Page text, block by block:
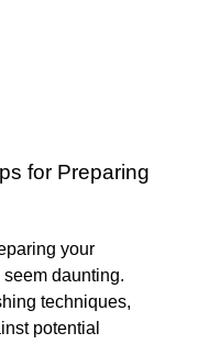
for Preparing
your
daunting.
techniques,
potential